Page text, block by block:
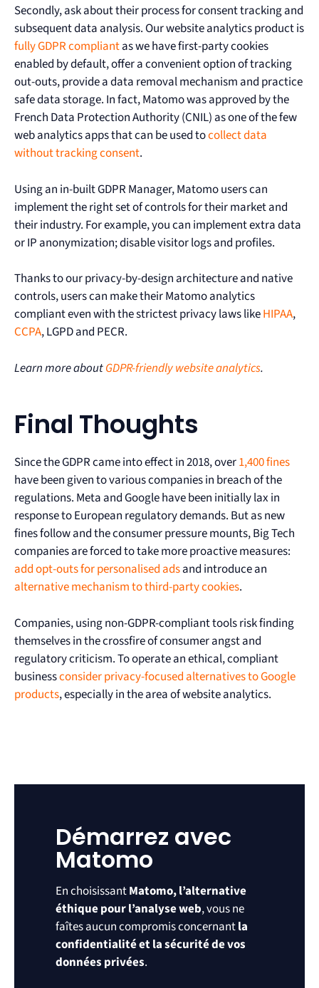
Secondly, ask about their process for consent tracking and
subsequent data analysis. Our website analytics product is
fully GDPR compliantas we have first-party cookies
enabled by default, offer a convenient option of tracking
out-outs, provide a data removal mechanism and practice
safe data storage. In fact, Matomo was approved by the
French Data Protection Authority (CNIL) as one of the few
web analytics apps that can be used tocollect data
without tracking consent.
Using an in-built GDPR Manager, Matomo users can
implement the right set of controls for their market and
their industry. For example, you can implement extra data
or IP anonymization; disable visitor logs and profiles.
Thanks to our privacy-by-design architecture and native
controls, users can make their Matomo analytics
compliant even with the strictest privacy laws likeHIPAA,
CCPA, LGPD and PECR.
Learn more aboutGDPR-friendly website analytics.
Final Thoughts
Since the GDPR came into effect in 2018, over1,400 fines
have been given to various companies in breach of the
regulations. Meta and Google have been initially lax in
response to European regulatory demands. But as new
fines follow and the consumer pressure mounts, Big Tech
companies are forced to take more proactive measures:
add opt-outs for personalised adsand introduce an
alternative mechanism to third-party cookies.
Companies, using non-GDPR-compliant tools risk finding
themselves in the crossfire of consumer angst and
regulatory criticism. To operate an ethical, compliant
businessconsider privacy-focused alternatives to Google
products, especially in the area of website analytics.
Démarrez avec
Matomo
En choisissantMatomo, l’alternative
éthique pour l’analyse web, vous ne
faîtes aucun compromis concernantla
confidentialité et la sécurité de vos
données privées.